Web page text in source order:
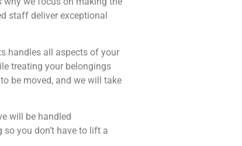
staff deliver exceptional
handles all aspects of your
treating your belongings
be moved, and we will take
will be handled
you don’t have to lift a